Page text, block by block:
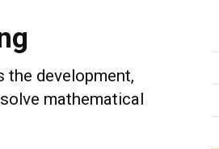
the development,
mathematical